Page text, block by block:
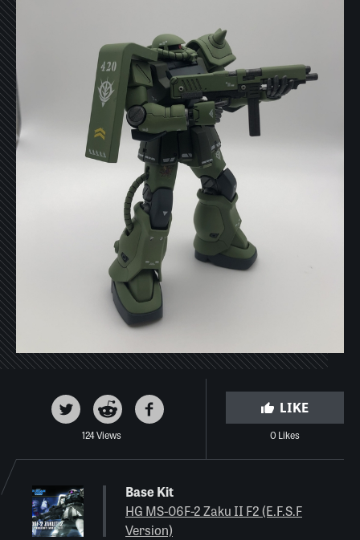
124 Views
LIKE
0 Likes
Base Kit
HG MS-06F-2 Zaku II F2 (E.F.S.F
Version)